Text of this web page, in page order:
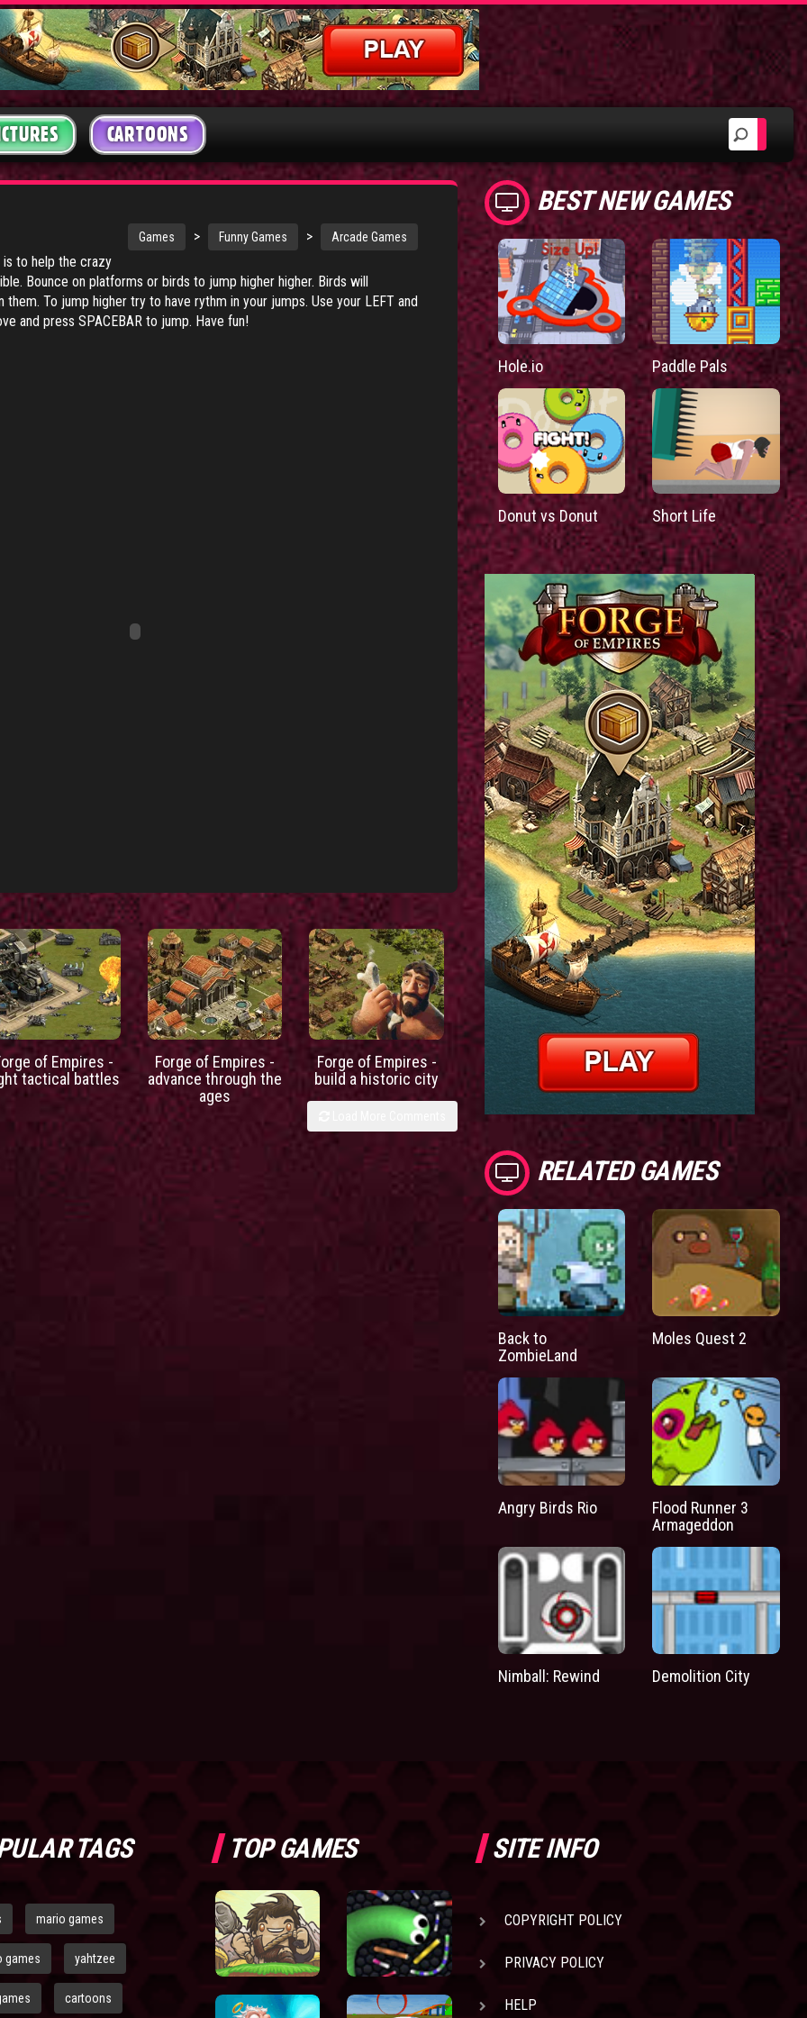
CARTOONS
Games > Funny Games > Arcade Games
is to help the crazy
Bounce on platforms or birds to jump higher higher. Birds will
To jump higher try to have rythm in your jumps. Use your LEFT and
and press SPACEBAR to jump. Have fun!
of Empires -
tactical battles
Forge of Empires -
advance through the
ages
Forge of Empires -
build a historic city
BEST NEW GAMES
Hole.io Paddle Pals
Donut vs Donut Short Life
RELATED GAMES
Back to
ZombieLand
Moles Quest 2
Angry Birds Rio
Flood Runner 3
Armageddon
Nimball: Rewind Demolition City
TAGS
mario games
games yahtzee
cartoons
TOP GAMES SITE INFO
COPYRIGHT POLICY
PRIVACY POLICY
HELP